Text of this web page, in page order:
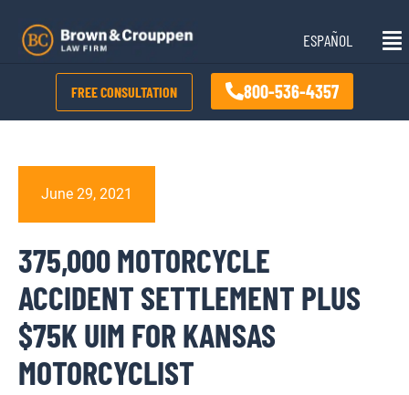
content
ESPAÑOL
FREE CONSULTATION 800-536-4357
June 29, 2021
375,000 MOTORCYCLE
ACCIDENT SETTLEMENT PLUS
$75K UIM FOR KANSAS
MOTORCYCLIST